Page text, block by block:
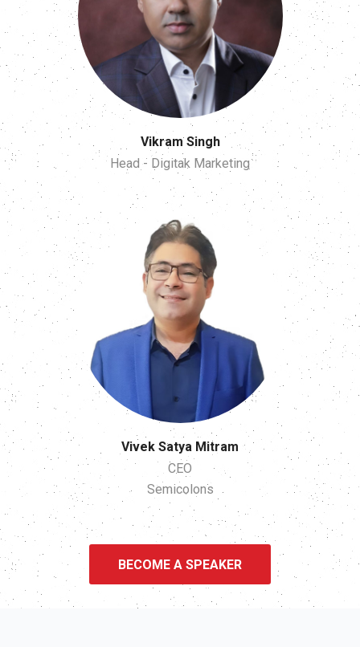
Vikram Singh
Head - Digitak Marketing
Vivek Satya Mitram
CEO
Semicolons
BECOME A SPEAKER